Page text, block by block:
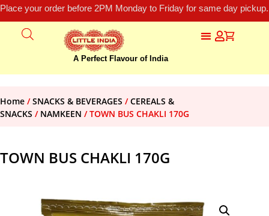
Place your order before 2PM Monday to Friday for same day
A Perfect Flavour of India
Home /SNACKS & BEVERAGES /CEREALS &
SNACKS / NAMKEEN / TOWN BUS CHAKLI 170G
TOWN BUS CHAKLI 170G